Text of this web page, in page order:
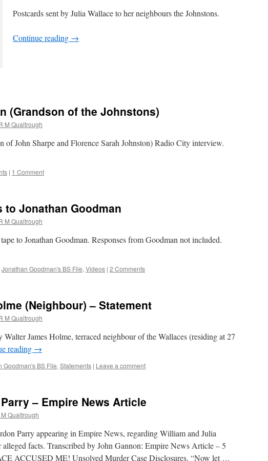
Postcards sent by Julia Wallace to her neighbours the Johnstons.
Continue reading →
(Grandson of the Johnstons)
M Qualtrough
of John Sharpe and Florence Sarah Johnston) Radio City interview.
| 1 Comment
to Jonathan Goodman
M Qualtrough
to Jonathan Goodman. Responses from Goodman not included.
Jonathan Goodman's BS File, Videos | 2 Comments
(Neighbour) – Statement
M Qualtrough
James Holme, terraced neighbour of the Wallaces (residing at 27
reading →
Goodman's BS File, Statements | Leave a comment
– Empire News Article
M Qualtrough
Parry appearing in Empire News, regarding William and Julia
alleged facts. Transcribed by John Gannon: Empire News Article – 5
ACCUSED ME! Unsolved Murder Case Disclosures. “Now let …